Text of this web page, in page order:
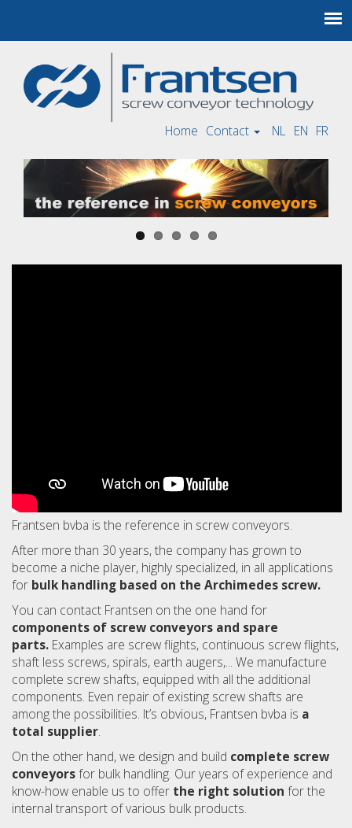
NL EN FR
Home Contact
Frantsen bvba is the reference in screw conveyors.
After more than 30 years, the company has grown to
become a niche player, highly specialized, in all applications
for bulk handling based on the Archimedes screw.
You can contact Frantsen on the one hand for
components of screw conveyors and spare
parts. Examples are screw flights, continuous screw flights,
shaft less screws, spirals, earth augers,... We manufacture
complete screw shafts, equipped with all the additional
components. Even repair of existing screw shafts are
among the possibilities. It’s obvious, Frantsen bvba is a
total supplier.
On the other hand, we design and build complete screw
conveyorsfor bulk handling. Our years of experience and
know-how enable us to offer the right solution for the
internal transport of various bulk products.